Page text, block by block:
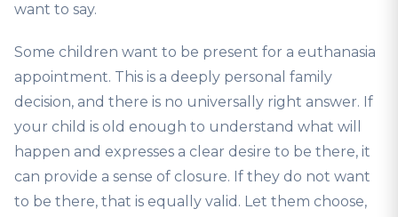
want to say.
Some children want to be present for a euthanasia
appointment. This is a deeply personal family
decision, and there is no universally right answer. If
your child is old enough to understand what will
happen and expresses a clear desire to be there, it
can provide a sense of closure. If they do not want
to be there, that is equally valid. Let them choose,